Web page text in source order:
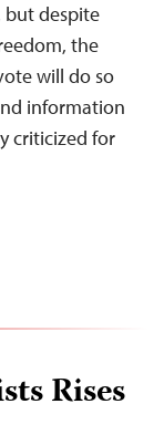
but despite
the
will do so
information
criticized for
Rises